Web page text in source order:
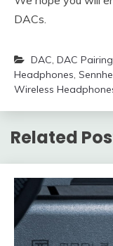
DACs.
DAC, DAC Pairing
Headphones,
Wireless
Related